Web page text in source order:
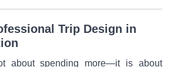
Trip Design in
about spending more—it is about